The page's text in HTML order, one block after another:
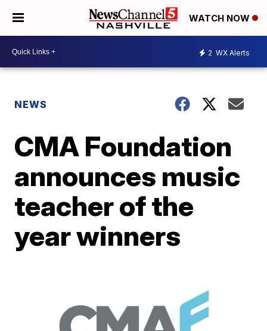
WATCH NOW
2 WX Alerts
NEWS
CMA Foundation
announces music
teacher of the
year winners